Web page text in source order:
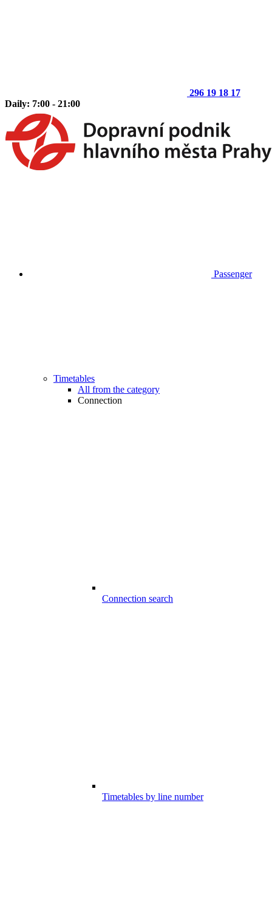
296 19 18 17
Daily: 7:00 - 21:00
Passenger
Timetables
All from the category
Connection
Connection search
Timetables by line number